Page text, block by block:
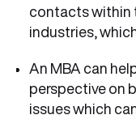
contacts within
industries,
An MBA can
perspective on
issues which